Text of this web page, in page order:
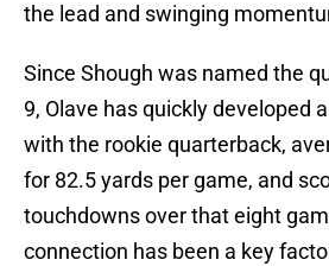
the lead and swinging
Since Shough was named the
9, Olave has quickly developed
with the rookie quarterback,
for 82.5 yards per game, and
touchdowns over that eight
connection has been a key